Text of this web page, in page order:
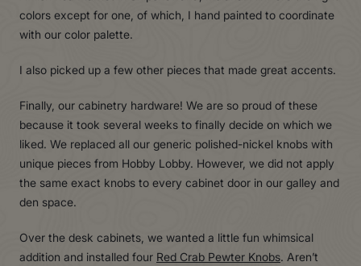
colors except for one, of which, I hand painted to coordinate
with our color palette.
I also picked up a few other pieces that made great accents.
Finally, our cabinetry hardware! We are so proud of these
because it took several weeks to finally decide on which we
liked. We replaced all our generic polished-nickel knobs with
unique pieces from Hobby Lobby. However, we did not apply
the same exact knobs to every cabinet door in our galley and
den space.
Over the desk cabinets, we wanted a little fun whimsical
addition and installed four Red Crab Pewter Knobs. Aren’t